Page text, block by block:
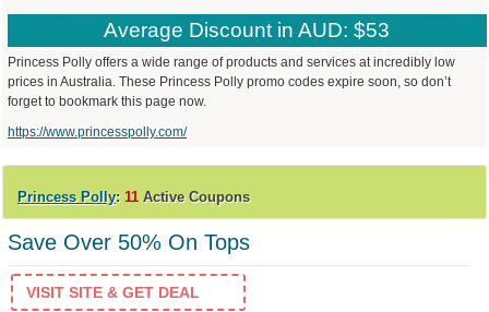
Average Discount in AUD: $53
Princess Polly offers a wide range of products and services at incredibly low
prices in Australia. These Princess Polly promo codes expire soon, so don’t
forget to bookmark this page now.
https://www.princesspolly.com/
Princess Polly: 11 Active Coupons
Save Over 50% On Tops
VISIT SITE & GET DEAL